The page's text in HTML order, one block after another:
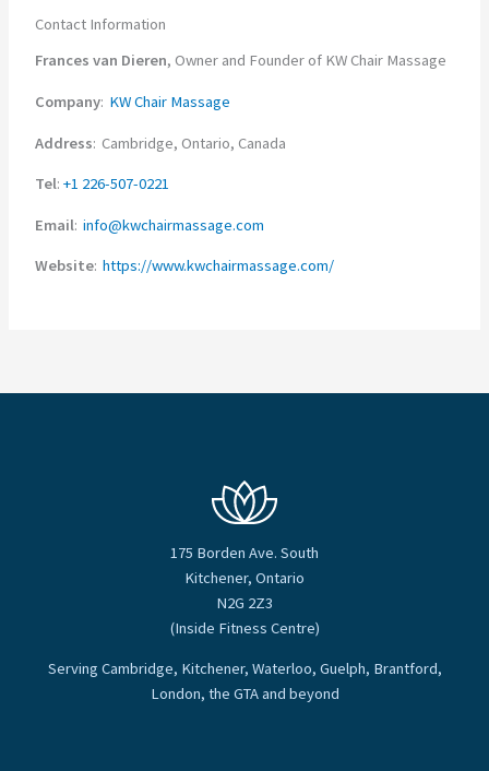
Contact Information
Frances van Dieren, Owner and Founder of KW Chair Massage
Company: KW Chair Massage
Address: Cambridge, Ontario, Canada
Tel:+1 226-507-0221
Email:info@kwchairmassage.com
Website:https://www.kwchairmassage.com/
175 Borden Ave. South
Kitchener, Ontario
N2G 2Z3
(Inside Fitness Centre)
Serving Cambridge, Kitchener, Waterloo, Guelph, Brantford,
London, the GTA and beyond